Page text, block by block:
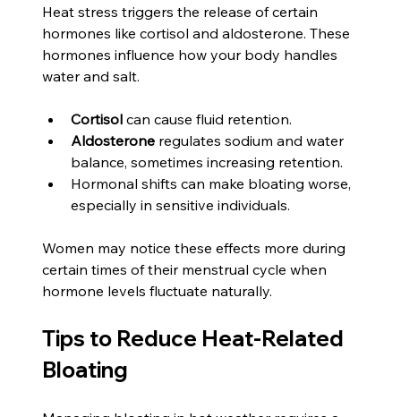
Heat stress triggers the release of certain
hormones like cortisol and aldosterone. These
hormones influence how your body handles
water and salt.
Cortisol can cause fluid retention.
Aldosterone regulates sodium and water
balance, sometimes increasing retention.
Hormonal shifts can make bloating worse,
especially in sensitive individuals.
Women may notice these effects more during
certain times of their menstrual cycle when
hormone levels fluctuate naturally.
Tips to Reduce Heat-Related
Bloating